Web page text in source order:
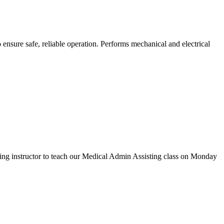
safe, reliable operation. Performs mechanical and electrical
instructor to teach our Medical Admin Assisting class on Monday